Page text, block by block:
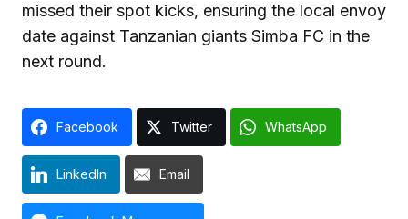
missed their spot kicks, ensuring the local envoy
date against Tanzanian giants Simba FC in the
next round.
Facebook Twitter WhatsApp
LinkedIn Email